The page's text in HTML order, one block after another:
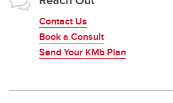
Contact Us
Book a Consult
Send Your KMb Plan